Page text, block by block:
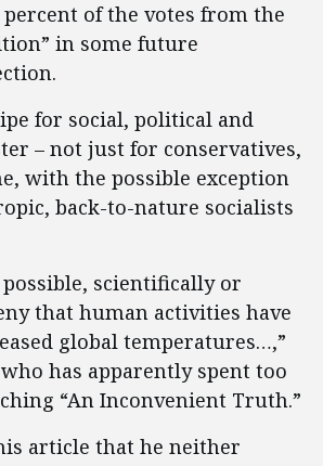
percent of the votes from the
in some future
for social, political and
– not just for conservatives,
with the possible exception
back-to-nature socialists
scientifically or
that human activities have
global temperatures…,”
has apparently spent too
“An Inconvenient Truth.”
article that he neither